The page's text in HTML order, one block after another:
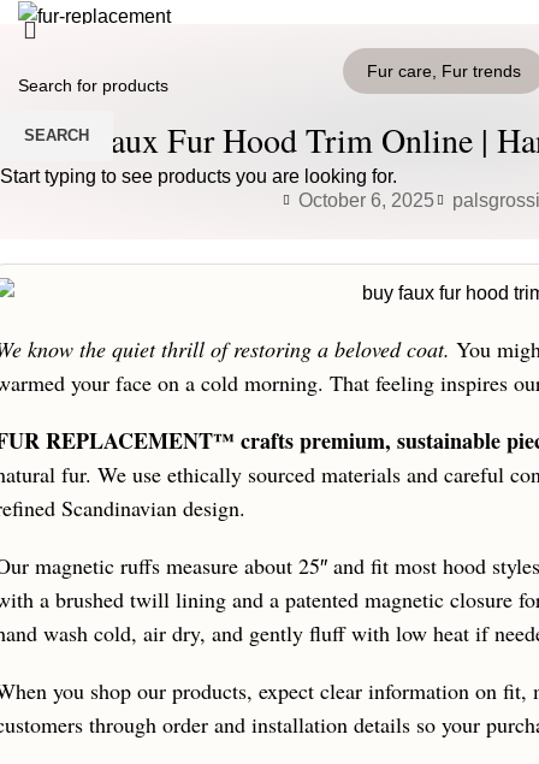
CONTACT US
Login / Register
0items /
€
Menu
Fur care, Fur trends
Buy Faux Fur Hood Trim Online |
October 6, 2025
know the quiet thrill of restoring a beloved coat. You
your face on a cold morning. That feeling inspires
REPLACEMENT™ crafts premium, sustainable
fur. We use ethically sourced materials and careful
Scandinavian design.
magnetic ruffs measure about 25″ and fit most hood
a brushed twill lining and a patented magnetic closure
wash cold, air dry, and gently fluff with low heat if
you shop our products, expect clear information on fit,
through order and installation details so your
SEARCH
Start typing to see products you are looking for.